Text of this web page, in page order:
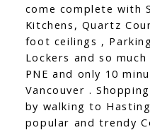
come complete with
Kitchens, Quartz
foot ceilings ,
Lockers and so
PNE and only 10
Vancouver .
by walking to
popular and trendy